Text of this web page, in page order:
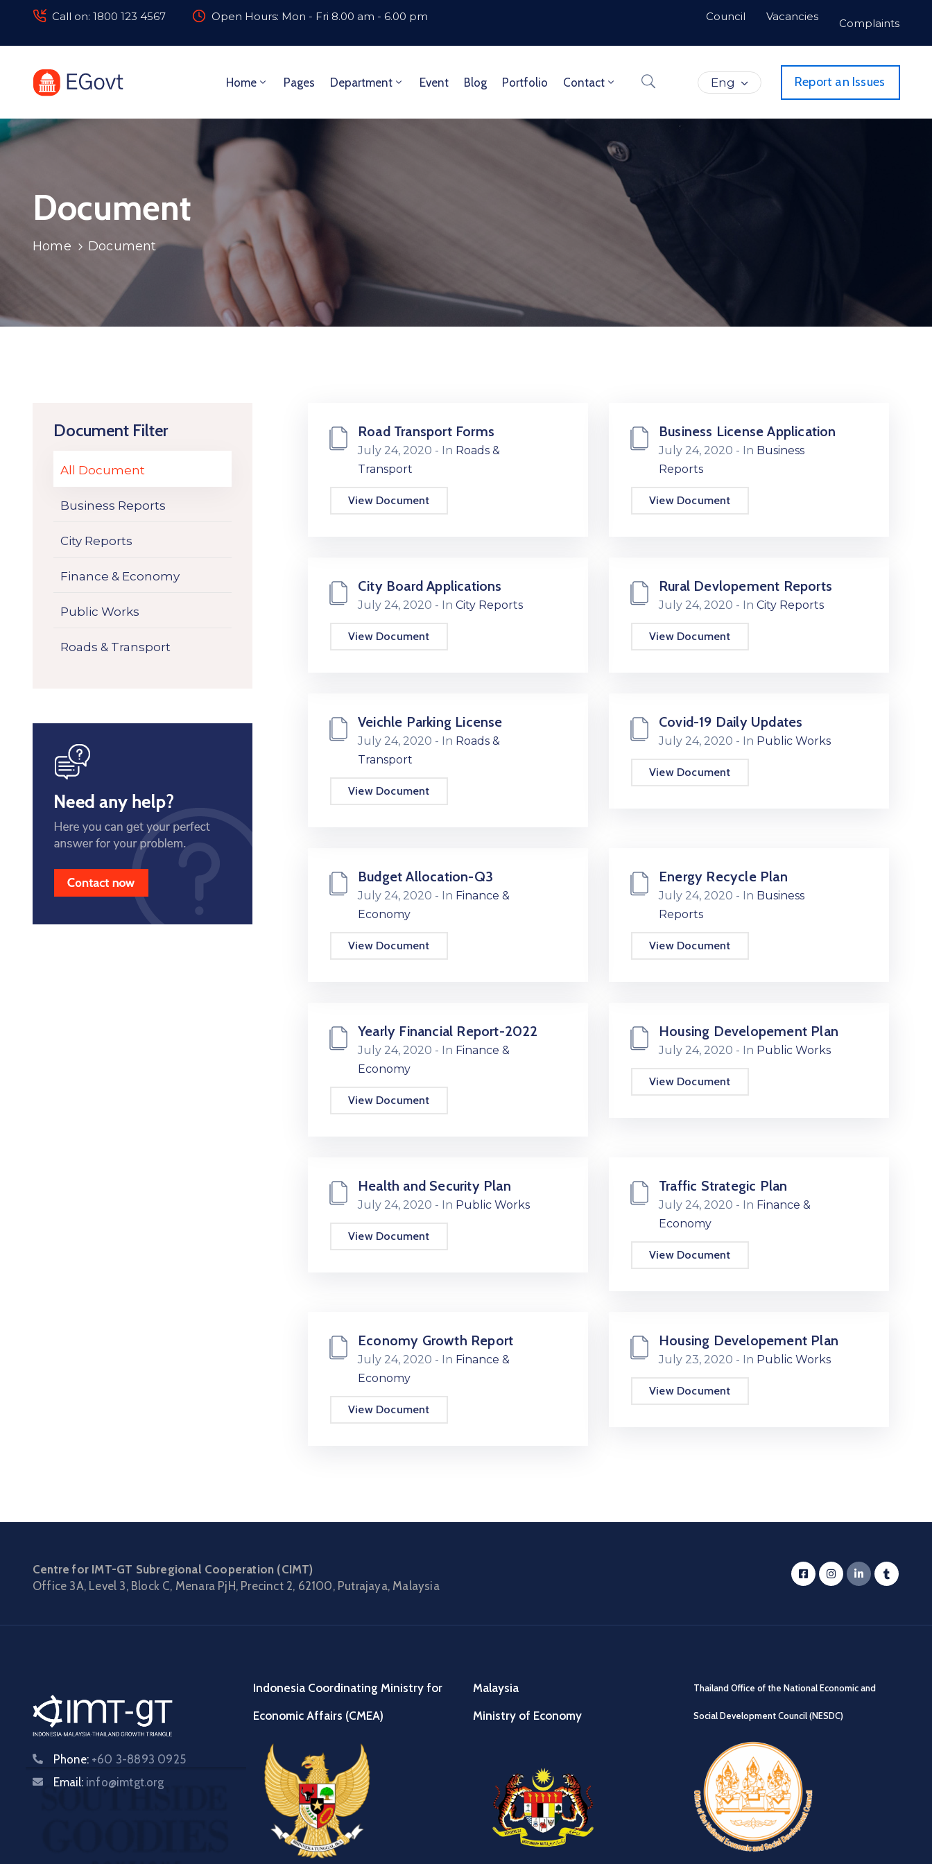
Call on: 1800 123 4567 Open Hours: Mon - Fri 8.00 am - 6.00 pm Council Vacancies
Complaints
Home Pages Department Event Blog Portfolio Contact Eng Report an Issues
Document
Home Document
Document Filter
All Document
Business Reports
City Reports
Finance & Economy
Public Works
Roads & Transport
Road Transport Forms
July 24, 2020 - In Roads &
Transport
View Document
Business License Application
July 24, 2020 - In Business
Reports
View Document
City Board Applications
July 24, 2020 - In City Reports
View Document
Rural Devlopement Reports
July 24, 2020 - In City Reports
View Document
Veichle Parking License
July 24, 2020 - In Roads &
Transport
View Document
Covid-19 Daily Updates
July 24, 2020 - In Public Works
View Document
Budget Allocation-Q3
July 24, 2020 - In Finance &
Economy
View Document
Energy Recycle Plan
July 24, 2020 - In Business
Reports
View Document
Yearly Financial Report-2022
July 24, 2020 - In Finance &
Economy
View Document
Housing Developement Plan
July 24, 2020 - In Public Works
View Document
Health and Security Plan
July 24, 2020 - In Public Works
View Document
Traffic Strategic Plan
July 24, 2020 - In Finance &
Economy
View Document
Economy Growth Report
July 24, 2020 - In Finance &
Economy
View Document
Housing Developement Plan
July 23, 2020 - In Public Works
View Document
Centre for IMT-GT Subregional Cooperation (CIMT)
Office 3A, Level 3, Block C, Menara PjH, Precinct 2, 62100, Putrajaya, Malaysia
Phone: +60 3-8893 0925
Email: info@imtgt.org
Indonesia Coordinating Ministry for
Economic Affairs (CMEA)
Malaysia
Ministry of Economy
Thailand Office of the National Economic and
Social Development Council (NESDC)